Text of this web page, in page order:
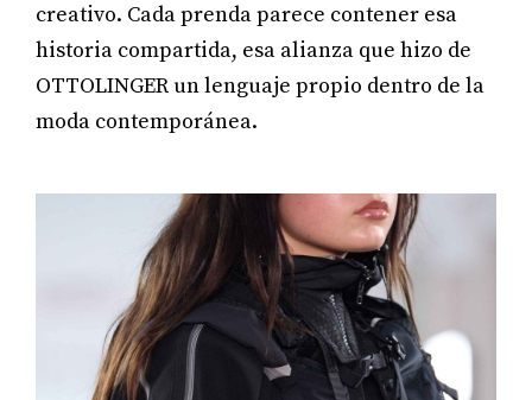
creativo. Cada prenda parece contener esa
historia compartida, esa alianza que hizo de
OTTOLINGER un lenguaje propio dentro de la
moda contemporánea.